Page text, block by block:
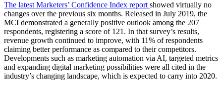
The latest Marketers’ Confidence Index report showed virtually no
changes over the previous six months. Released in July 2019, the
MCI demonstrated a generally positive outlook among the 207
respondents, registering a score of 121. In that survey’s results,
revenue growth continued to improve, with 11% of respondents
claiming better performance as compared to their competitors.
Developments such as marketing automation via AI, targeted metrics
and expanding digital marketing possibilities were all cited in the
industry’s changing landscape, which is expected to carry into 2020.